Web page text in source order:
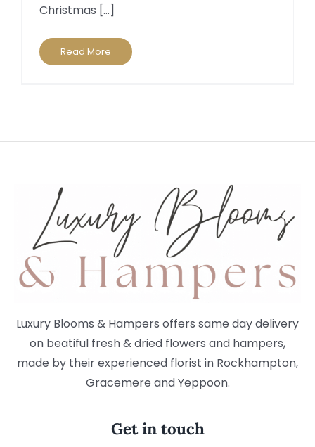
Christmas [...]
Read More
Luxury Blooms & Hampers offers same day delivery
on beatiful fresh & dried flowers and hampers,
made by their experienced florist in Rockhampton,
Gracemere and Yeppoon.
Get in touch